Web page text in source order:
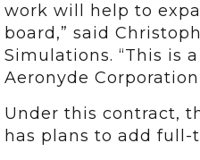
work will help to
board,” said
Simulations. “This is
Aeronyde
Under this contract,
has plans to add